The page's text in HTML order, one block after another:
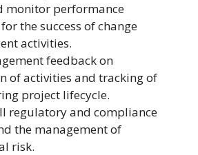
monitor performance
the success of change
activities.
feedback on
of activities and tracking of
project lifecycle.
regulatory and compliance
the management of
risk.